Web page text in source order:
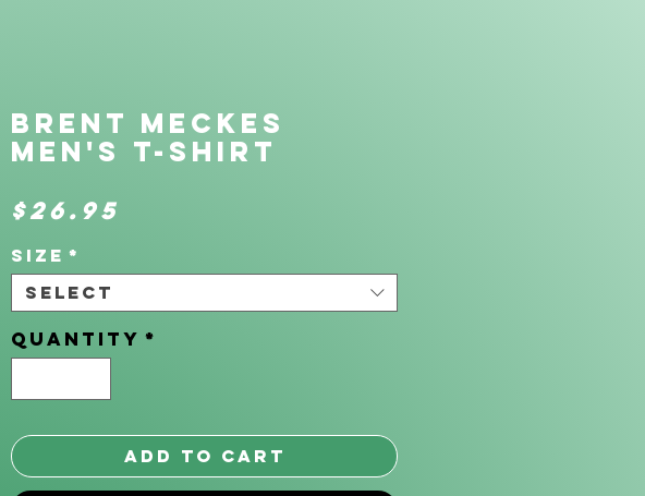
Brent Meckes
Men's t-shirt
$26.95
Size *
Select
Quantity *
Add to Cart